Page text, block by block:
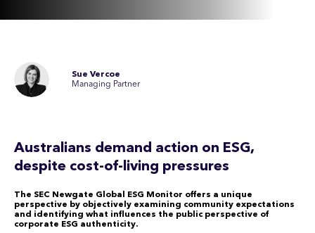
Sue Vercoe
Managing Partner
Australians demand action on ESG,
despite cost-of-living pressures
The SEC Newgate Global ESG Monitor offers a unique
perspective by objectively examining community expectations
and identifying what influences the public perspective of
corporate ESG authenticity.